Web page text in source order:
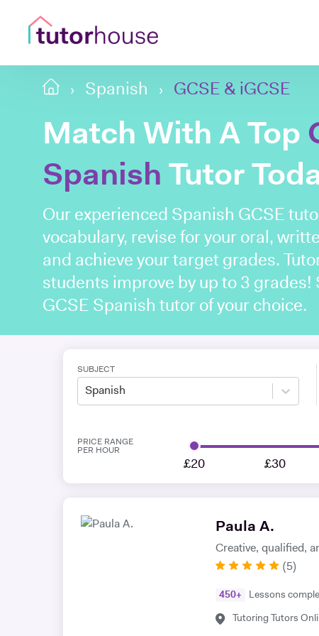
Spanish GCSE & iGCSE
Match With A Top
Spanish Tutor
Our experienced Spanish GCSE
vocabulary, revise for your oral,
and achieve your target grades.
students improve by up to 3 grades!
GCSE Spanish tutor of your choice.
SUBJECT
Spanish
PRICE RANGE
PER HOUR
£20 £30
Paula A.
Creative, qualified,
(5)
450+ Lessons
Tutoring Tutors